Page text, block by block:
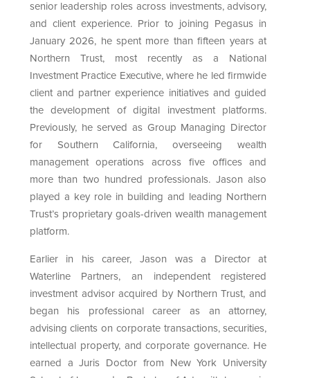
senior leadership roles across investments, advisory,
and client experience. Prior to joining Pegasus in
January 2026, he spent more than fifteen years at
Northern Trust, most recently as a National
Investment Practice Executive, where he led firmwide
client and partner experience initiatives and guided
the development of digital investment platforms.
Previously, he served as Group Managing Director
for Southern California, overseeing wealth
management operations across five offices and
more than two hundred professionals. Jason also
played a key role in building and leading Northern
Trust’s proprietary goals-driven wealth management
platform.
Earlier in his career, Jason was a Director at
Waterline Partners, an independent registered
investment advisor acquired by Northern Trust, and
began his professional career as an attorney,
advising clients on corporate transactions, securities,
intellectual property, and corporate governance. He
earned a Juris Doctor from New York University